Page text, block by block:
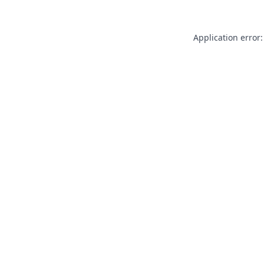
Application